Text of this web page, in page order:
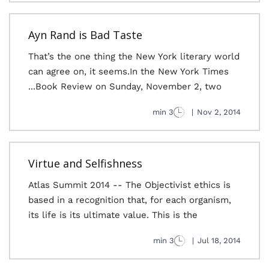
Ayn Rand is Bad Taste
That’s the one thing the New York literary world
can agree on, it seems.In the New York Times
Book Review on Sunday, November 2, two...
Nov 2, 2014
|
3 min
Virtue and Selfishness
Atlas Summit 2014 -- The Objectivist ethics is
based in a recognition that, for each organism,
its life is its ultimate value. This is the
Jul 18, 2014
|
3 min